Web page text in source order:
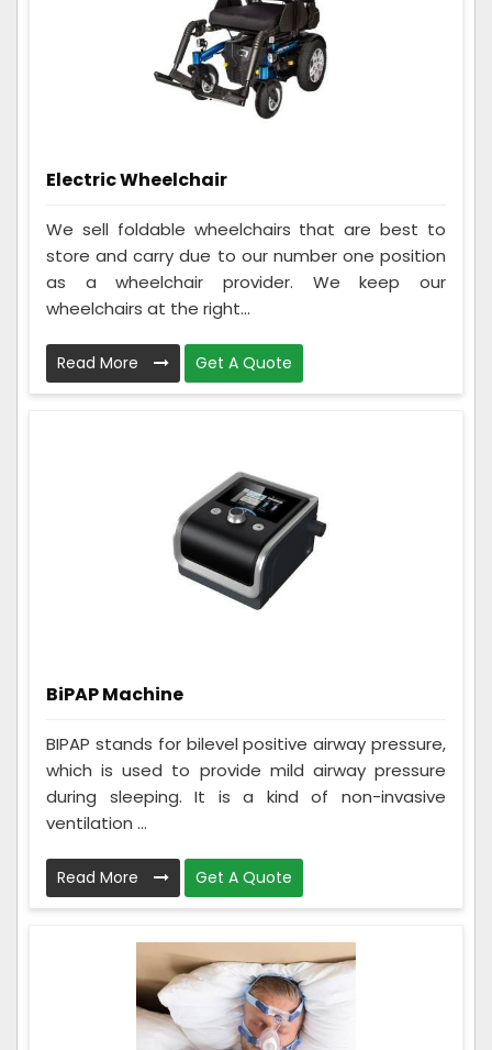
Electric Wheelchair
We sell foldable wheelchairs that are best to
store and carry due to our number one position
as a wheelchair provider. We keep our
wheelchairs at the right...
Read More Get A Quote
BiPAP Machine
BIPAP stands for bilevel positive airway pressure,
which is used to provide mild airway pressure
during sleeping. It is a kind of non-invasive
ventilation ...
Read More Get A Quote